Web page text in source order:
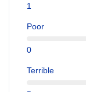
1
Poor
0
Terrible